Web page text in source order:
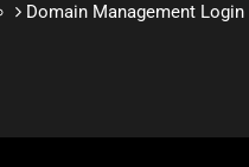
Domain Management Login